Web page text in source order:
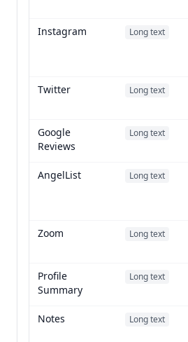
Instagram
Long text
Twitter
Long text
Google
Reviews
Long text
AngelList
Long text
Zoom
Long text
Profile
Summary
Long text
Notes
Long text